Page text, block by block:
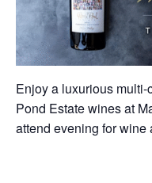
Enjoy a luxurious
Pond Estate wines at
attend evening for